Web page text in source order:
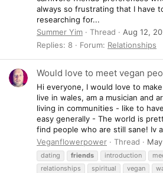
always so frustrating that I have
researching for...
Summer Yim
Thread Aug 12,
Replies: 8 Forum: Relationships
Would love to meet vegan
Hi everyone, I would love to
live in wales, am a musician and
living in communities - like to
easy generally - The world is
find people who are still sane! Iv
Veganflowerpower
Thread
dating
friends introduction
relationships
spiritual vegan